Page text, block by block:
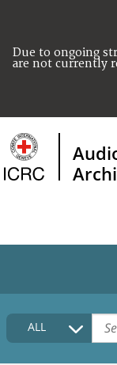
Due to ongoing
are not currently
HOME
COLLECTIONS
ALL